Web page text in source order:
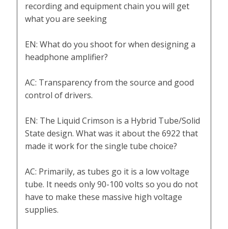
recording and equipment chain you will get
what you are seeking
EN: What do you shoot for when designing a
headphone amplifier?
AC: Transparency from the source and good
control of drivers.
EN: The Liquid Crimson is a Hybrid Tube/Solid
State design. What was it about the 6922 that
made it work for the single tube choice?
AC: Primarily, as tubes go it is a low voltage
tube. It needs only 90-100 volts so you do not
have to make these massive high voltage
supplies.